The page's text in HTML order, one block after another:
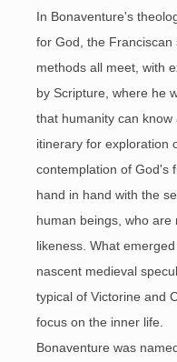
In Bonaventure's
for God, the
methods all meet, with
by Scripture, where he
that humanity can
itinerary for exploration
contemplation of God's
hand in hand with the
human beings, who
likeness. What
nascent medieval
typical of Victorine and
focus on the inner life.
Bonaventure was